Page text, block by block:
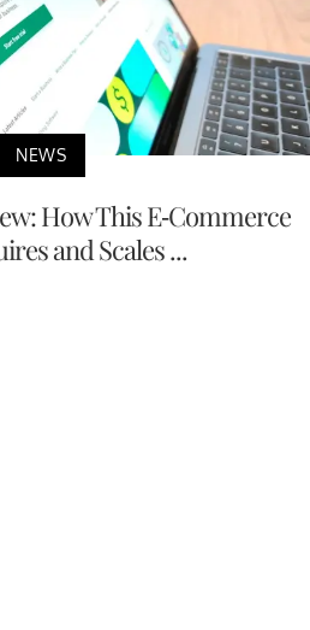
NEWS
How This E-Commerce
and Scales ...